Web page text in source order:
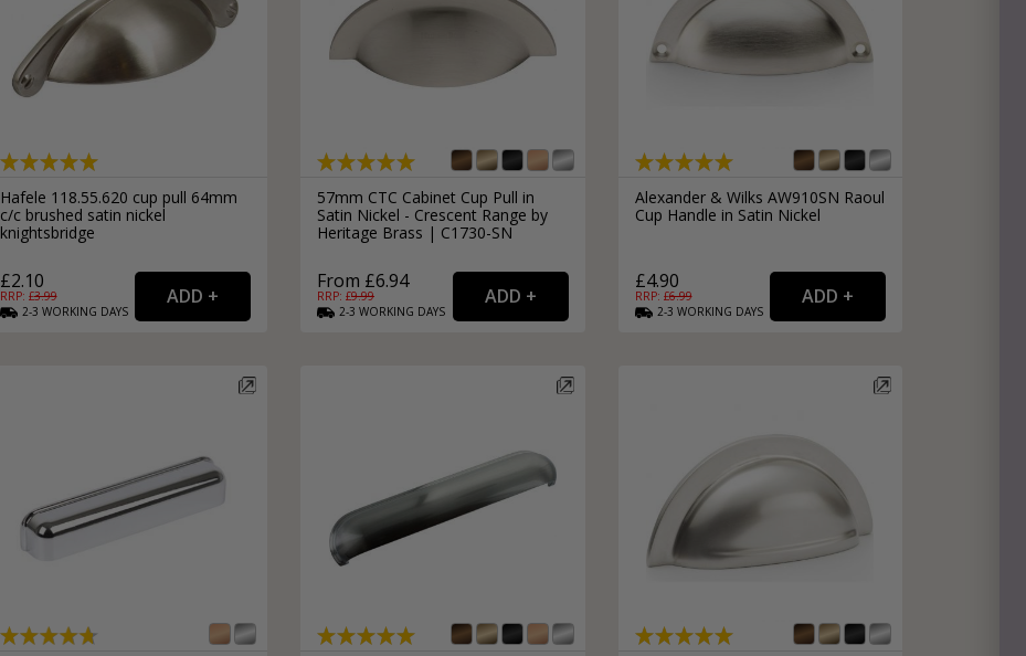
Hafele 118.55.620 cup pull 64mm
c/c brushed satin nickel
knightsbridge
£2.10
RRP: £3.99
2-3 WORKING DAYS
57mm CTC Cabinet Cup Pull in
Satin Nickel - Crescent Range by
Heritage Brass | C1730-SN
From £6.94
RRP: £9.99
2-3 WORKING DAYS
Alexander & Wilks AW910SN Raoul
Cup Handle in Satin Nickel
£4.90
RRP: £6.99
2-3 WORKING DAYS